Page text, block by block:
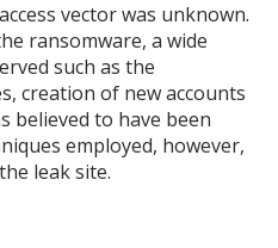
vector was unknown.
ransomware, a wide
such as the
creation of new accounts
believed to have been
employed, however,
leak site.